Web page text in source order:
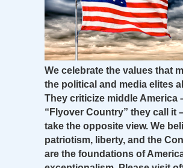
We celebrate the values that
the political and media elites
They criticize middle America
“Flyover Country” they call it
take the opposite view. We
patriotism, liberty, and the
are the foundations of